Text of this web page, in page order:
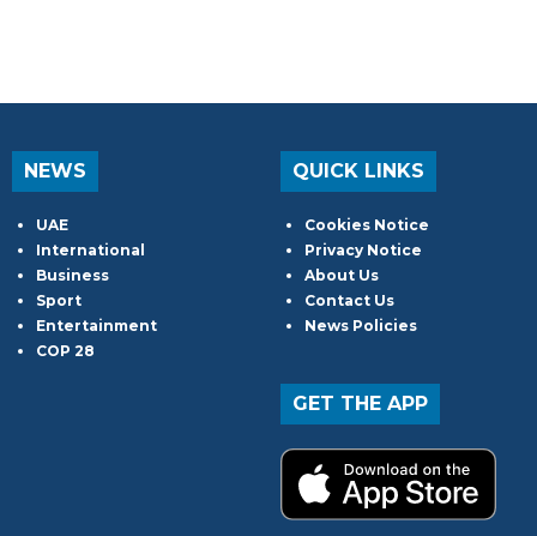
NEWS
UAE
International
Business
Sport
Entertainment
COP 28
QUICK LINKS
Cookies Notice
Privacy Notice
About Us
Contact Us
News Policies
GET THE APP